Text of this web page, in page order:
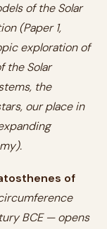
of the Solar
(Paper 1,
exploration of
the Solar
the
our place in
of
BCE — opens